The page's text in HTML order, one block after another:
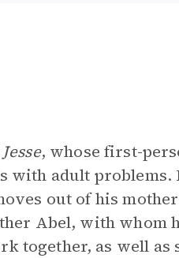
Jesse, whose first-
with adult
out of his mother
Abel, with whom
together, as well as